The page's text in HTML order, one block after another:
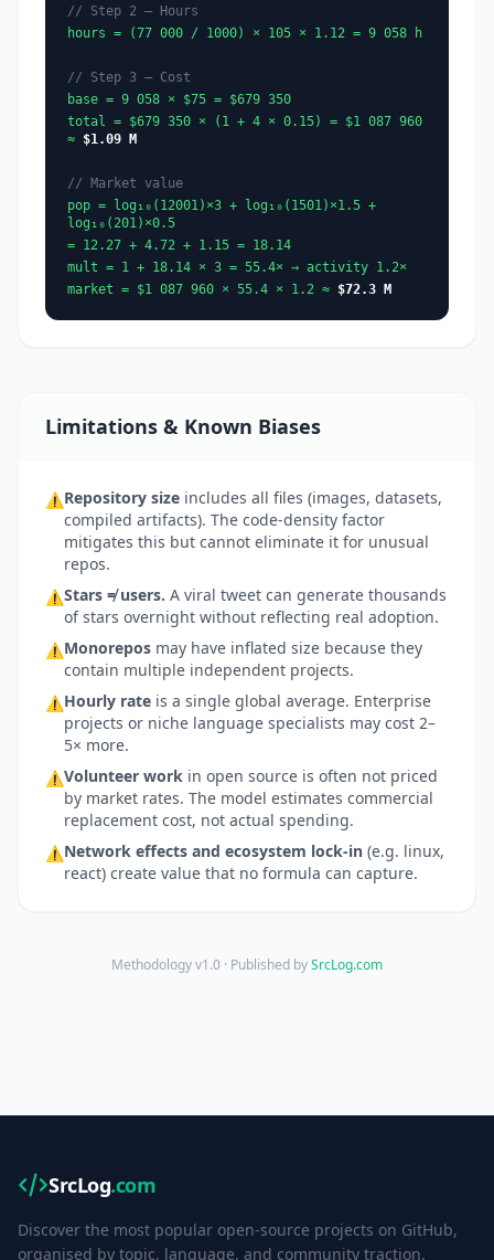
// Step 2 — Hours
hours = (77 000 / 1000) × 105 × 1.12 = 9 058 h
// Step 3 — Cost
base = 9 058 × $75 = $679 350
total = $679 350 × (1 + 4 × 0.15) = $1 087 960
≈ $1.09 M
// Market value
pop = log₁₀(12001)×3 + log₁₀(1501)×1.5 +
log₁₀(201)×0.5
= 12.27 + 4.72 + 1.15 = 18.14
mult = 1 + 18.14 × 3 = 55.4× → activity 1.2×
market = $1 087 960 × 55.4 × 1.2 ≈ $72.3 M
Limitations & Known Biases
⚠Repository size includes all files (images, datasets,
compiled artifacts). The code-density factor
mitigates this but cannot eliminate it for unusual
repos.
⚠Stars ≠ users. A viral tweet can generate thousands
of stars overnight without reflecting real adoption.
⚠Monorepos may have inflated size because they
contain multiple independent projects.
⚠Hourly rate is a single global average. Enterprise
projects or niche language specialists may cost 2–
5× more.
⚠Volunteer work in open source is often not priced
by market rates. The model estimates commercial
replacement cost, not actual spending.
⚠Network effects and ecosystem lock-in (e.g. linux,
react) create value that no formula can capture.
Methodology v1.0 · Published bySrcLog.com
SrcLog.com
Discover the most popular open-source projects on GitHub,
organised by topic, language, and community traction.